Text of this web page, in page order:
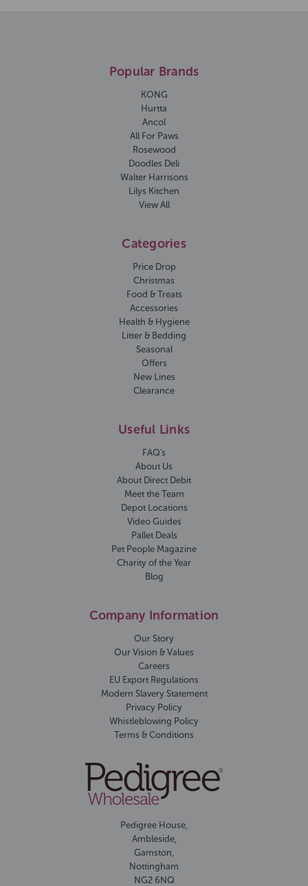
Popular Brands
KONG
Hurtta
Ancol
All For Paws
Rosewood
Doodles Deli
Walter Harrisons
Lilys Kitchen
View All
Categories
Price Drop
Christmas
Food & Treats
Accessories
Health & Hygiene
Litter & Bedding
Seasonal
Offers
New Lines
Clearance
Useful Links
FAQ's
About Us
About Direct Debit
Meet the Team
Depot Locations
Video Guides
Pallet Deals
Pet People Magazine
Charity of the Year
Blog
Company Information
Our Story
Our Vision & Values
Careers
EU Export Regulations
Modern Slavery Statement
Privacy Policy
Whistleblowing Policy
Terms & Conditions
Pedigree House,
Ambleside,
Gamston,
Nottingham
NG2 6NQ